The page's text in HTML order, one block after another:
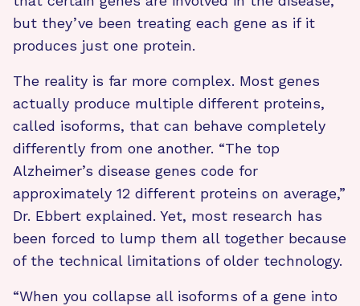
but they’ve been treating each gene as if it
produces just one protein.
The reality is far more complex. Most genes
actually produce multiple different proteins,
called isoforms, that can behave completely
differently from one another. “The top
Alzheimer’s disease genes code for
approximately 12 different proteins on average,”
Dr. Ebbert explained. Yet, most research has
been forced to lump them all together because
of the technical limitations of older technology.
“When you collapse all isoforms of a gene into